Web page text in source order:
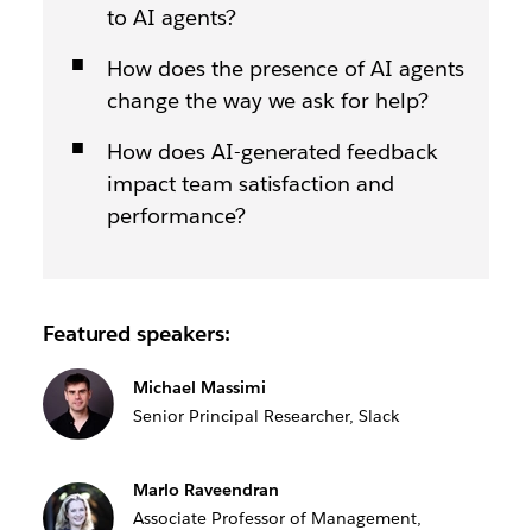
to AI agents?
How does the presence of AI agents
change the way we ask for help?
How does AI-generated feedback
impact team satisfaction and
performance?
Featured speakers:
Michael Massimi
Senior Principal Researcher, Slack
Marlo Raveendran
Associate Professor of Management,